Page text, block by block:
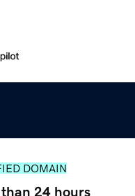
DOMAIN
24 hours